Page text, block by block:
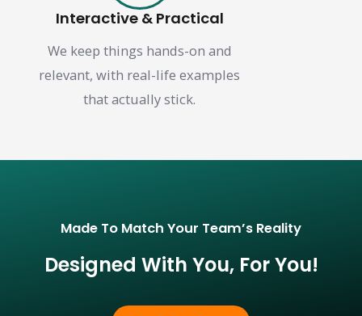
Interactive & Practical
We keep things hands-on and
relevant, with real-life examples
that actually stick.
Made To Match Your Team’s Reality
Designed With You, For You!